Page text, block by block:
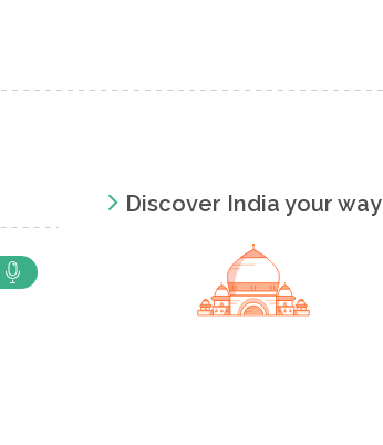
Discover India your way